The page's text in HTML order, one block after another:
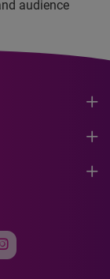
audience